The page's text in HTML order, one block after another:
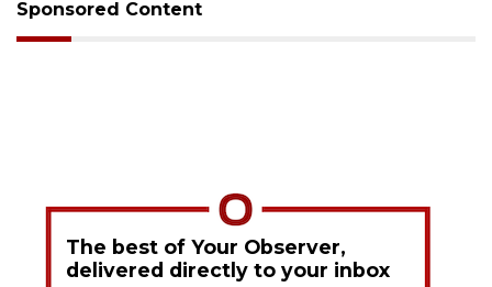
Sponsored Content
The best of Your Observer,
delivered directly to your inbox